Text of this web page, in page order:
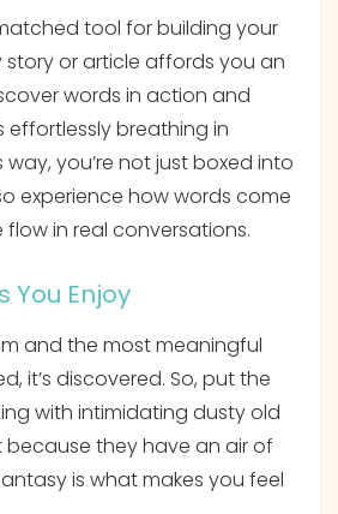
tool for building your
story or article affords you an
words in action and
effortlessly breathing in
you’re not just boxed into
experience how words come
in real conversations.
You Enjoy
and the most meaningful
it’s discovered. So, put the
with intimidating dusty old
because they have an air of
is what makes you feel